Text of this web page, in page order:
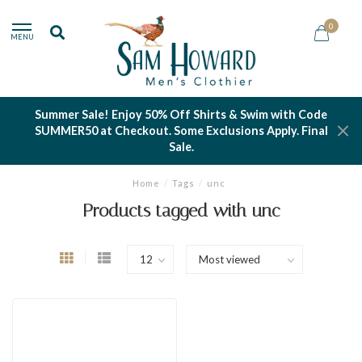
MENU
0
Summer Sale! Enjoy 50% Off Shirts & Swim with Code
SUMMER50 at Checkout. Some Exclusions Apply. Final
Sale.
Home / Tags / unc
Products tagged with unc